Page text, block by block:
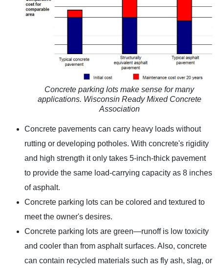
Concrete parking lots make sense for many
applications. Wisconsin Ready Mixed Concrete
Association
Concrete pavements can carry heavy loads without
rutting or developing potholes. With concrete's rigidity
and high strength it only takes 5-inch-thick pavement
to provide the same load-carrying capacity as 8 inches
of asphalt.
Concrete parking lots can be colored and textured to
meet the owner's desires.
Concrete parking lots are green—runoff is low toxicity
and cooler than from asphalt surfaces. Also, concrete
can contain recycled materials such as fly ash, slag, or